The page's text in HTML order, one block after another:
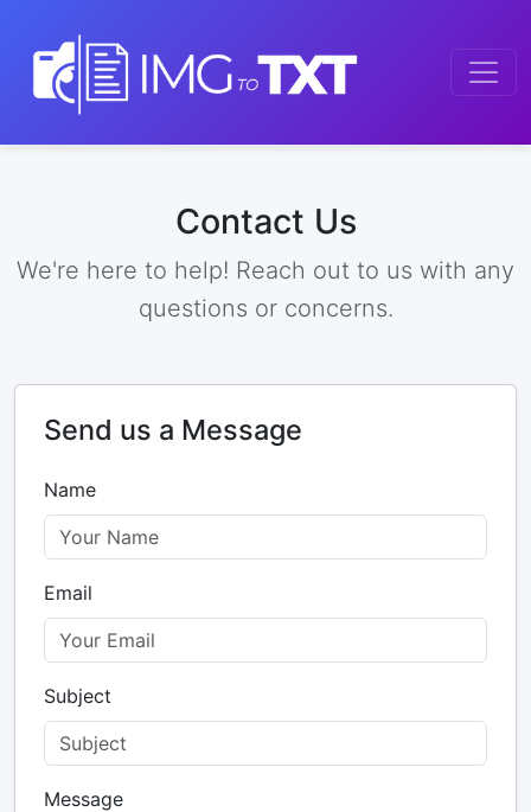
Contact Us
We're here to help! Reach out to us with any
questions or concerns.
Send us a Message
Name
Email
Subject
Message